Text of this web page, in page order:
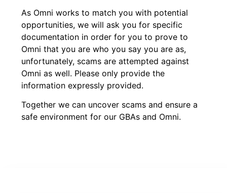
As Omni works to match you with potential
opportunities, we will ask you for specific
documentation in order for you to prove to
Omni that you are who you say you are as,
unfortunately, scams are attempted against
Omni as well. Please only provide the
information expressly provided.
Together we can uncover scams and ensure a
safe environment for our GBAs and Omni.